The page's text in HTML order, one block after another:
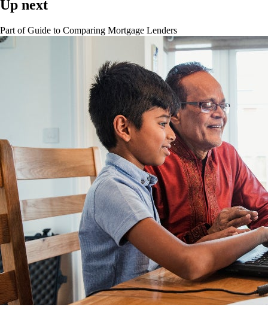
Up next
Part ofGuide to Comparing Mortgage Lenders